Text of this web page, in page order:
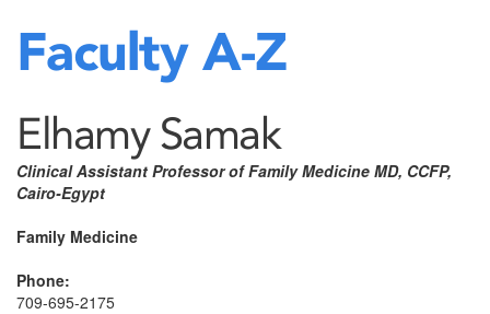
Faculty A-Z
Elhamy Samak
Clinical Assistant Professor of Family Medicine MD, CCFP,
Cairo-Egypt
Family Medicine
Phone:
709-695-2175